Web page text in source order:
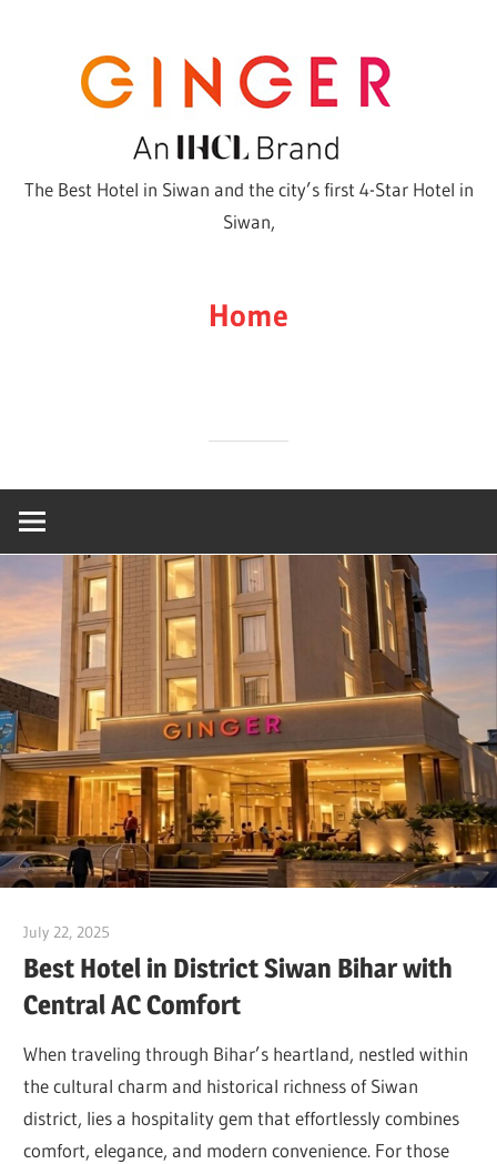
The Best Hotel in Siwan and the city’s first 4-Star Hotel in
Siwan,
Home
July 22, 2025
Best Hotel in District Siwan Bihar with
Central AC Comfort
When traveling through Bihar’s heartland, nestled within
the cultural charm and historical richness of Siwan
district, lies a hospitality gem that effortlessly combines
comfort, elegance, and modern convenience. For those